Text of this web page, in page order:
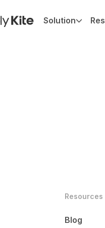
Solution
Resources
Blog